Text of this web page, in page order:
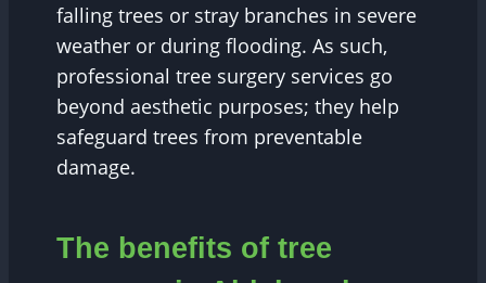
falling trees or stray branches in severe
weather or during flooding. As such,
professional tree surgery services go
beyond aesthetic purposes; they help
safeguard trees from preventable
damage.
The benefits of tree